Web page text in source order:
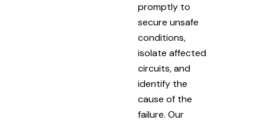
promptly to
secure unsafe
conditions,
isolate affected
circuits, and
identify the
cause of the
failure. Our